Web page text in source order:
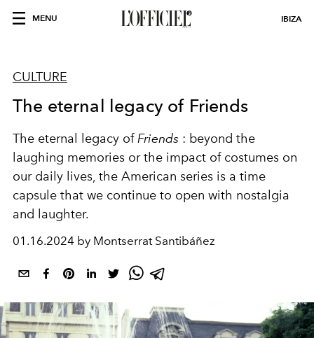
MENU IBIZA
CULTURE
The eternal legacy of Friends
The eternal legacy of Friends : beyond the
laughing memories or the impact of costumes on
our daily lives, the American series is a time
capsule that we continue to open with nostalgia
and laughter.
01.16.2024 by Montserrat Santibáñez